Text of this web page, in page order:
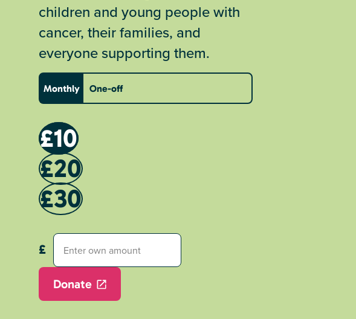
children and young people with
cancer, their families, and
everyone supporting them.
Monthly One-off
£10
£20
£30
Donate